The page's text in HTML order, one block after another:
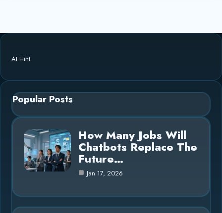
AI Hint
Popular Posts
How Many Jobs Will
Chatbots Replace The
Future…
Jan 17, 2026